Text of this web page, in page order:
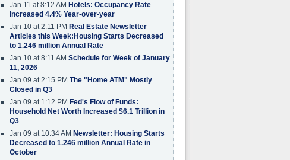
Jan 11 at 8:12 AM Hotels: Occupancy Rate
Increased 4.4% Year-over-year
Jan 10 at 2:11 PM Real Estate Newsletter
Articles this Week:Housing Starts Decreased
to 1.246 million Annual Rate
Jan 10 at 8:11 AM Schedule for Week of January
11, 2026
Jan 09 at 2:15 PM The "Home ATM" Mostly
Closed in Q3
Jan 09 at 1:12 PM Fed's Flow of Funds:
Household Net Worth Increased $6.1 Trillion in
Q3
Jan 09 at 10:34 AM Newsletter: Housing Starts
Decreased to 1.246 million Annual Rate in
October